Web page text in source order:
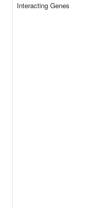
Interacting Genes